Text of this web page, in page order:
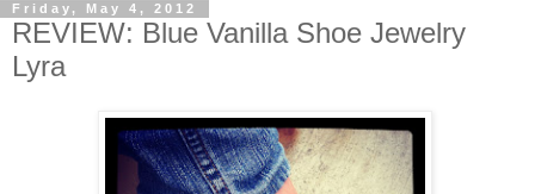
Friday, May 4, 2012
REVIEW: Blue Vanilla Shoe Jewelry
Lyra